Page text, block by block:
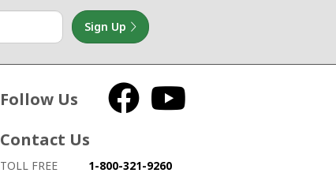
Sign Up
Follow Us Facebook
Contact Us
How to contact us
Details on ways to contact us
TOLL FREE 1-800-321-9260